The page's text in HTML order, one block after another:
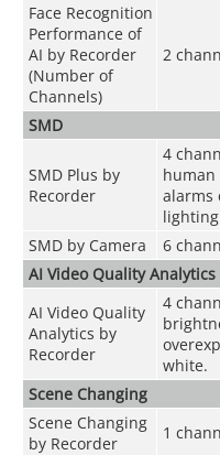
Face Recognition
Performance of
AI by Recorder
(Number of
Channels)
2
SMD
SMD Plus by
Recorder
4
human
alarms
SMD by Camera
6
AI Video Quality Analytics
AI Video Quality
Analytics by
Recorder
4
white.
Scene Changing
Scene Changing
by Recorder
1